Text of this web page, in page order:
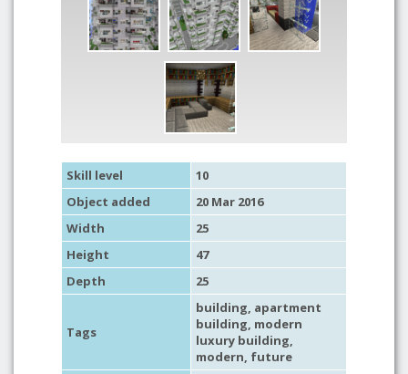
Skill level
10
Object added
20 Mar 2016
Width
25
Height
47
Depth
25
Tags
building, apartment
building, modern
luxury building,
modern, future